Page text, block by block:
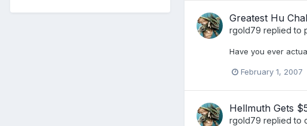
Greatest Hu
rgold79 replied to
Have you ever
February 1, 2007
Hellmuth Gets
rgold79 replied to